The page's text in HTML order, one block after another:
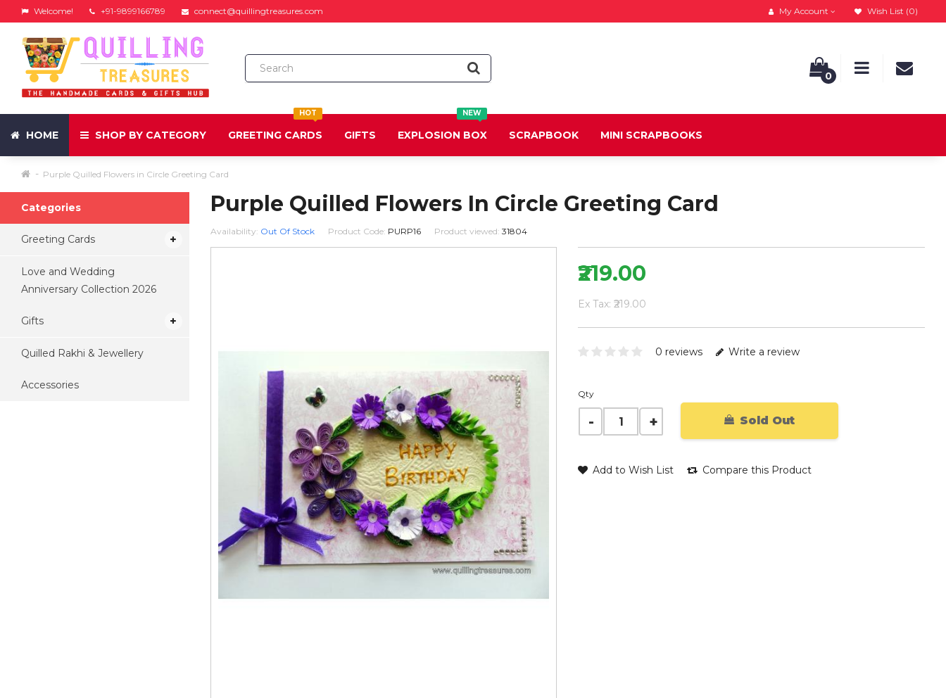
Welcome! +91-9899166789 connect@quillingtreasures.com My Account Wish List (0)
0
HOME SHOP BY CATEGORY
HOT
GREETING CARDS GIFTS
NEW
EXPLOSION BOX SCRAPBOOK MINI SCRAPBOOKS
Purple Quilled Flowers in Circle Greeting Card
Categories
Greeting Cards
Love and Wedding
Anniversary Collection 2026
Gifts
Quilled Rakhi & Jewellery
Accessories
Purple Quilled Flowers In Circle Greeting Card
Availability: Out Of Stock Product Code: PURP16 Product viewed: 31804
₹219.00
Ex Tax: ₹219.00
0 reviews Write a review
Qty
Sold Out
Add to Wish List Compare this Product